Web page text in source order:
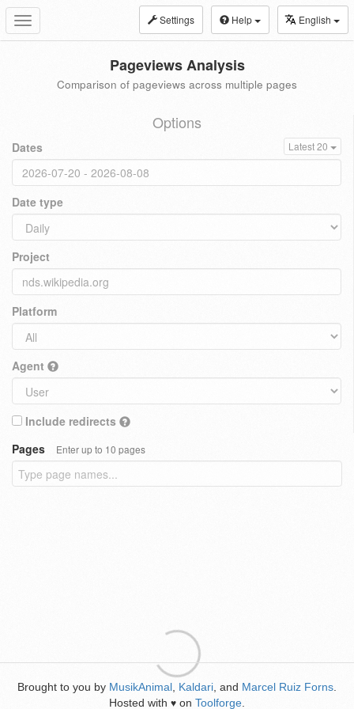
Toggle
navigation
Settings Help English
Pageviews Analysis
Comparison of pageviews across multiple pages
Options
Dates Latest 20
Date type
Project
Platform
Agent
Include redirects
Pages
Enter up to 10 pages
Brought to you by MusikAnimal Kaldari , and Marcel Ruiz Forns
Hosted with ♥ on Toolforge